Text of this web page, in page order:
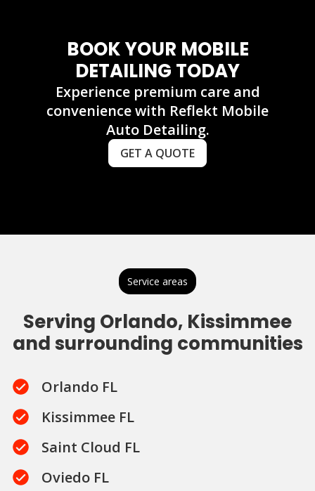
BOOK YOUR MOBILE
DETAILING TODAY
Experience premium care and
convenience with Reflekt Mobile
Auto Detailing.
GET A QUOTE
Service areas
Serving Orlando, Kissimmee
and surrounding communities
Orlando FL
Kissimmee FL
Saint Cloud FL
Oviedo FL